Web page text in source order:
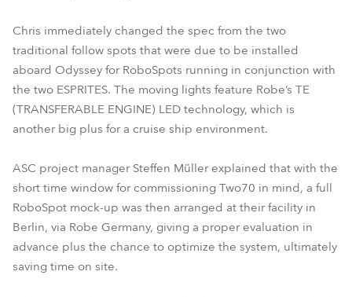
Chris immediately changed the spec from the two
traditional follow spots that were due to be installed
aboard Odyssey for RoboSpots running in conjunction with
the two ESPRITES. The moving lights feature Robe’s TE
(TRANSFERABLE ENGINE) LED technology, which is
another big plus for a cruise ship environment.
ASC project manager Steffen Müller explained that with the
short time window for commissioning Two70 in mind, a full
RoboSpot mock-up was then arranged at their facility in
Berlin, via Robe Germany, giving a proper evaluation in
advance plus the chance to optimize the system, ultimately
saving time on site.